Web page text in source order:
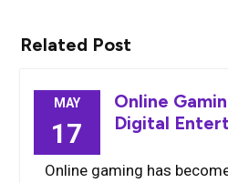
Related Post
MAY
17
Online
Digital
Online gaming has